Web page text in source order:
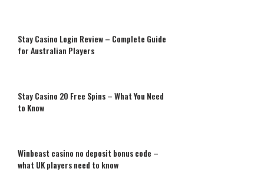
Stay Casino Login Review – Complete Guide
for Australian Players
Stay Casino 20 Free Spins – What You Need
to Know
Winbeast casino no deposit bonus code –
what UK players need to know